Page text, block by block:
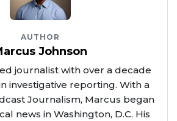
AUTHOR
Johnson
journalist with over a decade
investigative reporting. With a
Journalism, Marcus began
news in Washington, D.C. His